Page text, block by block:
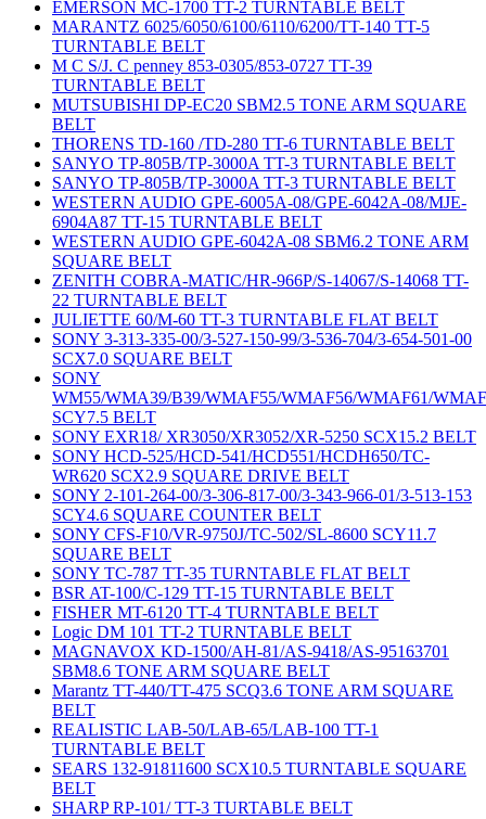
EMERSON MC-1700 TT-2 TURNTABLE BELT
MARANTZ 6025/6050/6100/6110/6200/TT-140 TT-5
TURNTABLE BELT
M C S/J. C penney 853-0305/853-0727 TT-39
TURNTABLE BELT
MUTSUBISHI DP-EC20 SBM2.5 TONE ARM SQUARE
BELT
THORENS TD-160 /TD-280 TT-6 TURNTABLE BELT
SANYO TP-805B/TP-3000A TT-3 TURNTABLE BELT
SANYO TP-805B/TP-3000A TT-3 TURNTABLE BELT
WESTERN AUDIO GPE-6005A-08/GPE-6042A-08/MJE-
6904A87 TT-15 TURNTABLE BELT
WESTERN AUDIO GPE-6042A-08 SBM6.2 TONE ARM
SQUARE BELT
ZENITH COBRA-MATIC/HR-966P/S-14067/S-14068 TT-
22 TURNTABLE BELT
JULIETTE 60/M-60 TT-3 TURNTABLE FLAT BELT
SONY 3-313-335-00/3-527-150-99/3-536-704/3-654-501-00
SCX7.0 SQUARE BELT
SONY
WM55/WMA39/B39/WMAF55/WMAF56/WMAF61/
SCY7.5 BELT
SONY EXR18/ XR3050/XR3052/XR-5250 SCX15.2 BELT
SONY HCD-525/HCD-541/HCD551/HCDH650/TC-
WR620 SCX2.9 SQUARE DRIVE BELT
SONY 2-101-264-00/3-306-817-00/3-343-966-01/3-513-153
SCY4.6 SQUARE COUNTER BELT
SONY CFS-F10/VR-9750J/TC-502/SL-8600 SCY11.7
SQUARE BELT
SONY TC-787 TT-35 TURNTABLE FLAT BELT
BSR AT-100/C-129 TT-15 TURNTABLE BELT
FISHER MT-6120 TT-4 TURNTABLE BELT
Logic DM 101 TT-2 TURNTABLE BELT
MAGNAVOX KD-1500/AH-81/AS-9418/AS-95163701
SBM8.6 TONE ARM SQUARE BELT
Marantz TT-440/TT-475 SCQ3.6 TONE ARM SQUARE
BELT
REALISTIC LAB-50/LAB-65/LAB-100 TT-1
TURNTABLE BELT
SEARS 132-91811600 SCX10.5 TURNTABLE SQUARE
BELT
SHARP RP-101/ TT-3 TURTABLE BELT